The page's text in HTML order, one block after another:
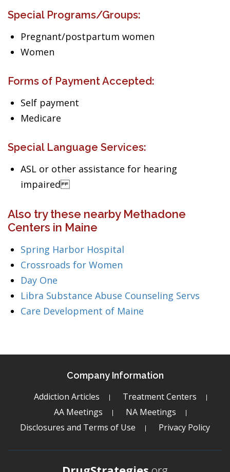
Special Programs/Groups:
Pregnant/postpartum women
Women
Forms of Payment Accepted:
Self payment
Medicare
Special Language Services:
ASL or other assistance for hearing
impaired
Also try these nearby Methadone
Centers in Maine
Spring Harbor Hospital
Crossroads for Women
Day One
Libra Substance Abuse Counseling Servs
Care Development of Maine
Company Information
Addiction Articles
Treatment Centers
AA Meetings
NA Meetings
Disclosures and Terms of Use
Privacy Policy